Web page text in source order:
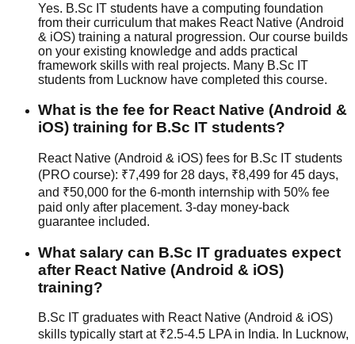
Yes. B.Sc IT students have a computing foundation
from their curriculum that makes React Native (Android
& iOS) training a natural progression. Our course builds
on your existing knowledge and adds practical
framework skills with real projects. Many B.Sc IT
students from Lucknow have completed this course.
What is the fee for React Native (Android &
iOS) training for B.Sc IT students?
React Native (Android & iOS) fees for B.Sc IT students
(PRO course): ₹7,499 for 28 days, ₹8,499 for 45 days,
and ₹50,000 for the 6-month internship with 50% fee
paid only after placement. 3-day money-back
guarantee included.
What salary can B.Sc IT graduates expect
after React Native (Android & iOS)
training?
B.Sc IT graduates with React Native (Android & iOS)
skills typically start at ₹2.5-4.5 LPA in India. In Lucknow,